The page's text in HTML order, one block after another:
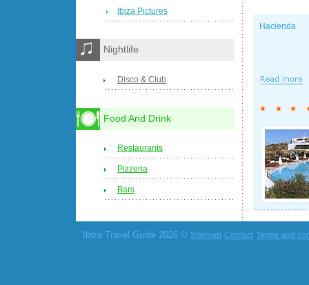
Hacienda
Ibiza Pictures
Nightlife
Disco & Club
Food And Drink
Restaurants
Pizzeria
Bars
Ibiza Travel Guide 2026 © Sitemap Contact Terms and